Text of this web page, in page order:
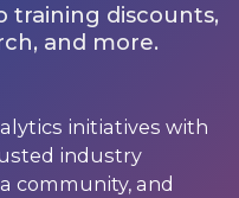
training discounts,
and more.
initiatives with
industry
community, and